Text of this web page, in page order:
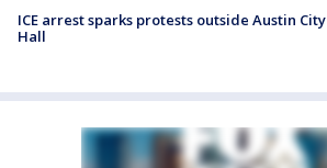
ICE arrest sparks protests outside Austin City
Hall